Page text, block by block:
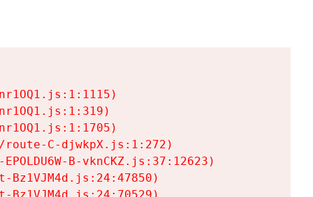
C-djwkpX.js:1:272)
B-vknCKZ.js:37:12623)
Bz1VJM4d.js:24:47850)